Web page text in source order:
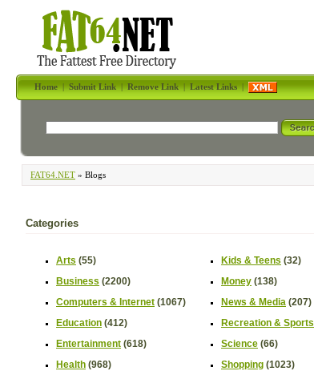
Home|Submit Link|Remove Link|Latest Links|
FAT64.NET » Blogs
Categories
Arts (55)
Business (2200)
Computers & Internet (1067)
Education (412)
Entertainment (618)
Health (968)
Kids & Teens (32)
Money (138)
News & Media (207)
Recreation & Sports
Science (66)
Shopping (1023)